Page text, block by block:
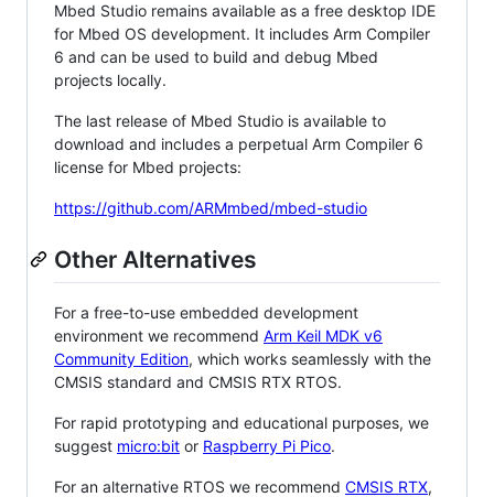
Mbed Studio remains available as a free desktop IDE
for Mbed OS development. It includes Arm Compiler
6 and can be used to build and debug Mbed
projects locally.
The last release of Mbed Studio is available to
download and includes a perpetual Arm Compiler 6
license for Mbed projects:
https://github.com/ARMmbed/mbed-studio
Other Alternatives
For a free-to-use embedded development
environment we recommend Arm Keil MDK v6
Community Edition, which works seamlessly with the
CMSIS standard and CMSIS RTX RTOS.
For rapid prototyping and educational purposes, we
suggest micro:bit or Raspberry Pi Pico.
For an alternative RTOS we recommend CMSIS RTX,